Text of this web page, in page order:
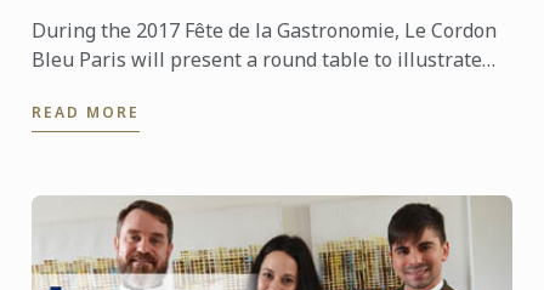
During the 2017 Fête de la Gastronomie, Le Cordon
Bleu Paris will present a round table to illustrate
READ MORE